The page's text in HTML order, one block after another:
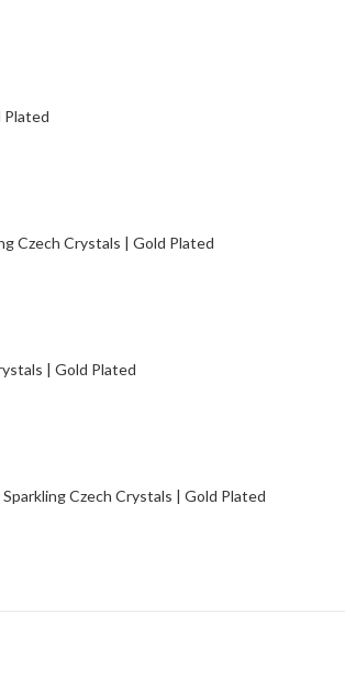
Plated
Czech Crystals | Gold Plated
| Gold Plated
Czech Crystals | Gold Plated